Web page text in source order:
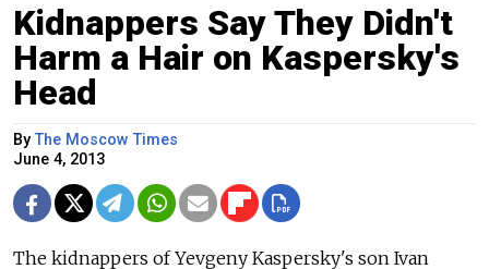
Kidnappers Say They Didn't
Harm a Hair on Kaspersky's
Head
ByThe Moscow Times
June 4, 2013
The kidnappers of Yevgeny Kaspersky's son Ivan